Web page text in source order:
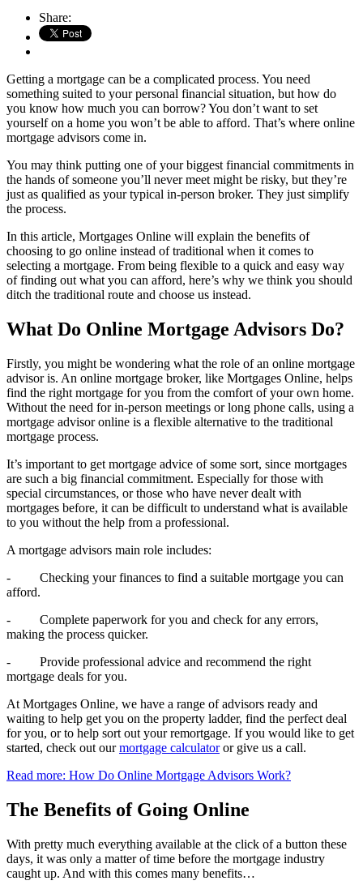
Share:
Getting a mortgage can be a complicated process. You need
something suited to your personal financial situation, but how do
you know how much you can borrow? You don’t want to set
yourself on a home you won’t be able to afford. That’s where online
mortgage advisors come in.
You may think putting one of your biggest financial commitments in
the hands of someone you’ll never meet might be risky, but they’re
just as qualified as your typical in-person broker. They just simplify
the process.
In this article, Mortgages Online will explain the benefits of
choosing to go online instead of traditional when it comes to
selecting a mortgage. From being flexible to a quick and easy way
of finding out what you can afford, here’s why we think you should
ditch the traditional route and choose us instead.
What Do Online Mortgage Advisors Do?
Firstly, you might be wondering what the role of an online mortgage
advisor is. An online mortgage broker, like Mortgages Online, helps
find the right mortgage for you from the comfort of your own home.
Without the need for in-person meetings or long phone calls, using a
mortgage advisor online is a flexible alternative to the traditional
mortgage process.
It’s important to get mortgage advice of some sort, since mortgages
are such a big financial commitment. Especially for those with
special circumstances, or those who have never dealt with
mortgages before, it can be difficult to understand what is available
to you without the help from a professional.
A mortgage advisors main role includes:
- Checking your finances to find a suitable mortgage you can
afford.
- Complete paperwork for you and check for any errors,
making the process quicker.
- Provide professional advice and recommend the right
mortgage deals for you.
At Mortgages Online, we have a range of advisors ready and
waiting to help get you on the property ladder, find the perfect deal
for you, or to help sort out your remortgage. If you would like to get
started, check out ourmortgage calculatoror give us a call.
Read more: How Do Online Mortgage Advisors Work?
The Benefits of Going Online
With pretty much everything available at the click of a button these
days, it was only a matter of time before the mortgage industry
caught up. And with this comes many benefits…